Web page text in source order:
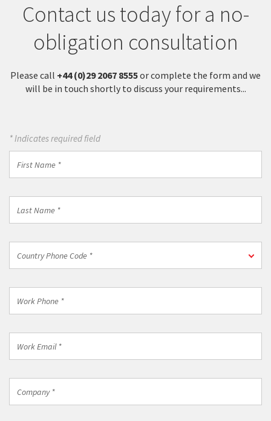
Contact us today for a no-
obligation consultation
Please call +44 (0)29 2067 8555or complete the form and we
will be in touch shortly to discuss your requirements...
* Indicates required field
Name
Name
Phone
*
Country Phone Code *
Phone
Email